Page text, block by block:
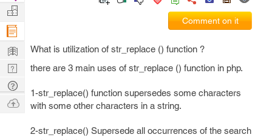
Comment on it
What is utilization of str_replace () function ?
there are 3 main uses of str_replace () function in php.
1-str_replace() function supersedes some characters
with some other characters in a string.
2-str_replace() Supersede all occurrences of the search
Projects
Manage
Company
Learn
Nerd
Digest
Tech
Q & A
Ask